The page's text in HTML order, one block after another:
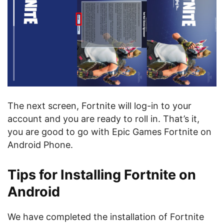
The next screen, Fortnite will log-in to your
account and you are ready to roll in. That’s it,
you are good to go with Epic Games Fortnite on
Android Phone.
Tips for Installing Fortnite on
Android
We have completed the installation of Fortnite